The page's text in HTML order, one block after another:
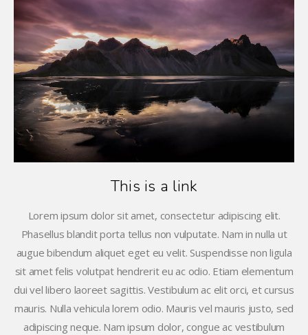
This is a link
Lorem ipsum dolor sit amet, consectetur adipiscing elit.
Phasellus blandit porta tellus non vulputate. Nam in nulla ut
augue bibendum aliquet eget eu velit. Suspendisse non ligula
sit amet felis volutpat hendrerit eu ac odio. Etiam elementum
dui vel libero laoreet sagittis. Vestibulum ac elit orci, et cursus
mauris. Nulla vehicula lorem odio. Mauris vel mauris justo, sed
adipiscing neque. Nam ipsum dolor, congue ac vestibulum